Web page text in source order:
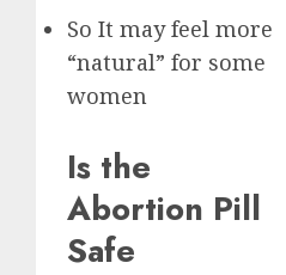
So It may feel more
“natural” for some
women
Is the
Abortion Pill
Safe